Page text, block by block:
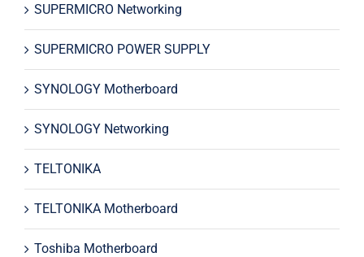
SUPERMICRO Networking
SUPERMICRO POWER SUPPLY
SYNOLOGY Motherboard
SYNOLOGY Networking
TELTONIKA
TELTONIKA Motherboard
Toshiba Motherboard